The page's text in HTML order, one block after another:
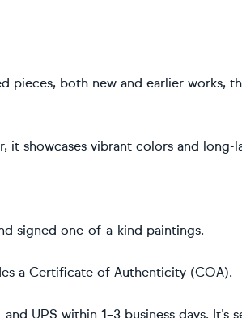
pieces, both new and earlier works,
it showcases vibrant colors and long-
signed one-of-a-kind paintings.
a Certificate of Authenticity (COA).
UPS within 1–3 business days. It’s